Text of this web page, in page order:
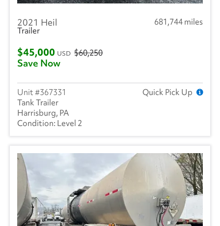
2021 Heil
681,744 miles
Trailer
$45,000 USD $60,250
Save Now
367331
Quick Pick Up
Tank Trailer
Harrisburg, PA
Level 2